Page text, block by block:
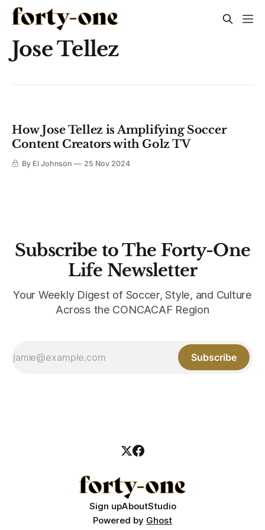
Jose Tellez
How Jose Tellez is Amplifying Soccer
Content Creators with Golz TV
By El Johnson 25 Nov 2024
Subscribe to The Forty-One
Life Newsletter
Your Weekly Digest of Soccer, Style, and Culture
Across the CONCACAF Region
Subscribe
Sign upAboutStudio
Powered by Ghost